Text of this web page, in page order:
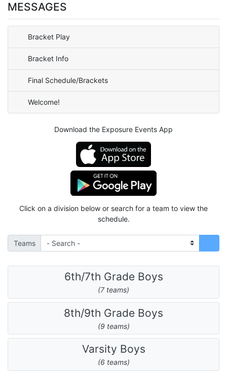
MESSAGES
Bracket Play
Bracket Info
Final Schedule/Brackets
Welcome!
Download the Exposure Events App
Click on a division below or search for a team to view the
schedule.
Teams
6th/7th Grade Boys
(7 teams)
8th/9th Grade Boys
(9 teams)
Varsity Boys
(6 teams)